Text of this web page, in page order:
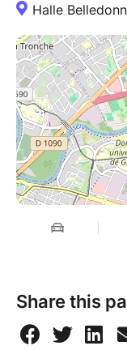
Halle
Share this